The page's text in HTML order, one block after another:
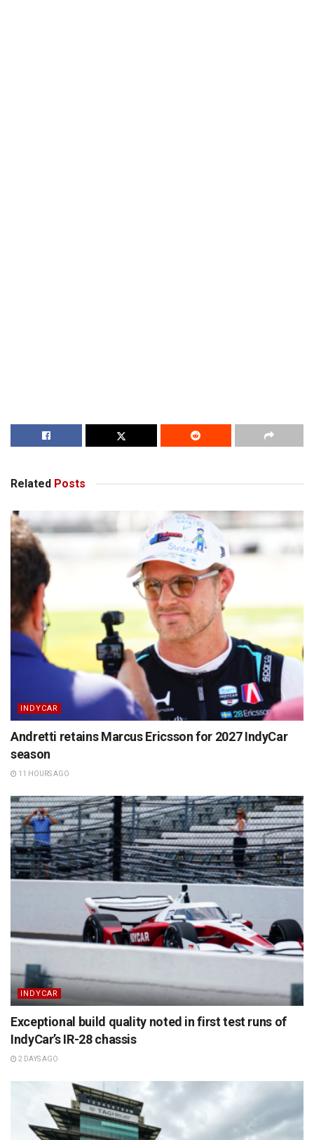
Related Posts
INDYCAR
Andretti retains Marcus Ericsson for 2027 IndyCar
season
11 HOURS AGO
INDYCAR
Exceptional build quality noted in first test runs of
IndyCar’s IR-28 chassis
2 DAYS AGO